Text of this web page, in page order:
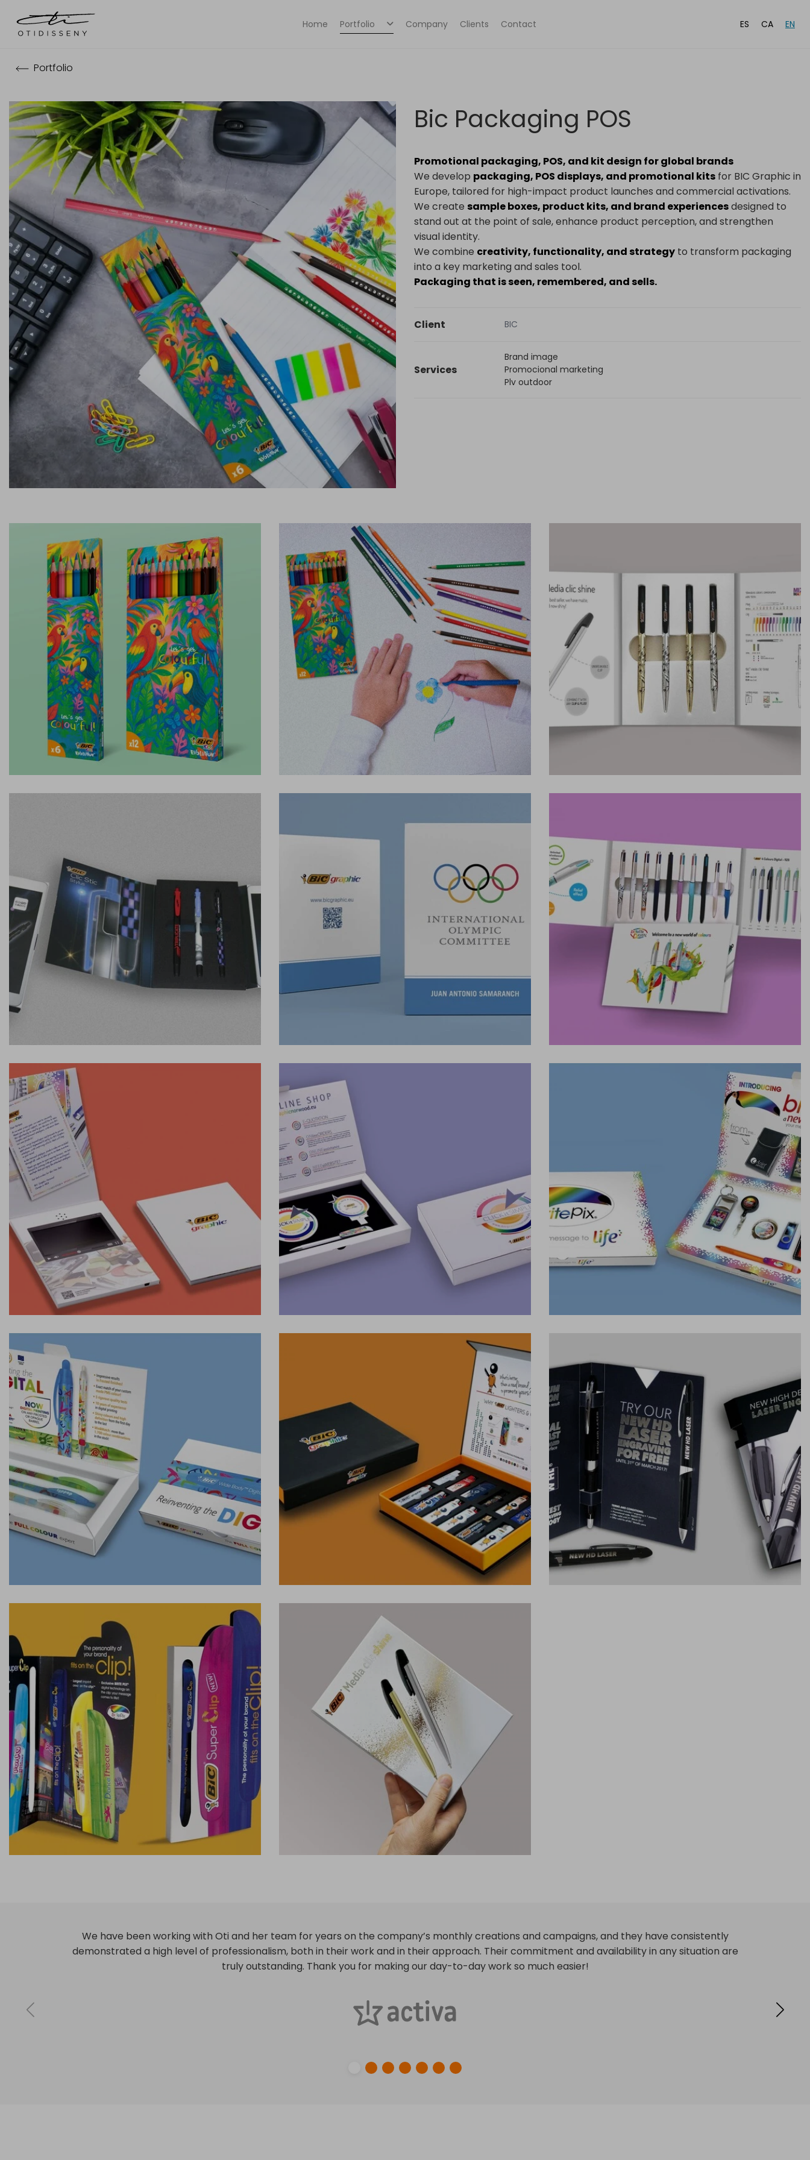
Home Portfolio Company Clients Contact ES CA EN
Portfolio
Bic Packaging POS
Promotional packaging, POS, and kit design for global brands
We develop packaging, POS displays, and promotional kits for BIC Graphic in
Europe, tailored for high-impact product launches and commercial activations.
We create sample boxes, product kits, and brand experiencesdesigned to
stand out at the point of sale, enhance product perception, and strengthen
visual identity.
We combine creativity, functionality, and strategy to transform packaging
into a key marketing and sales tool.
Packaging that is seen, remembered, and sells.
Client BIC
Services
Brand image
Promocional marketing
Plv outdoor
Highly professional, consistently meeting deadlines and often anticipating them. Creative and effective campaigns. They provide solutions to
any challenges that may arise during projects. We are extremely satisfied with their service!